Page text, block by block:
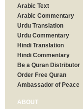
Arabic Text
Arabic Commentary
Urdu Translation
Urdu Commentary
Hindi Translation
Hindi Commentary
Be a Quran Distributor
Order Free Quran
Ambassador of Peace
ABOUT